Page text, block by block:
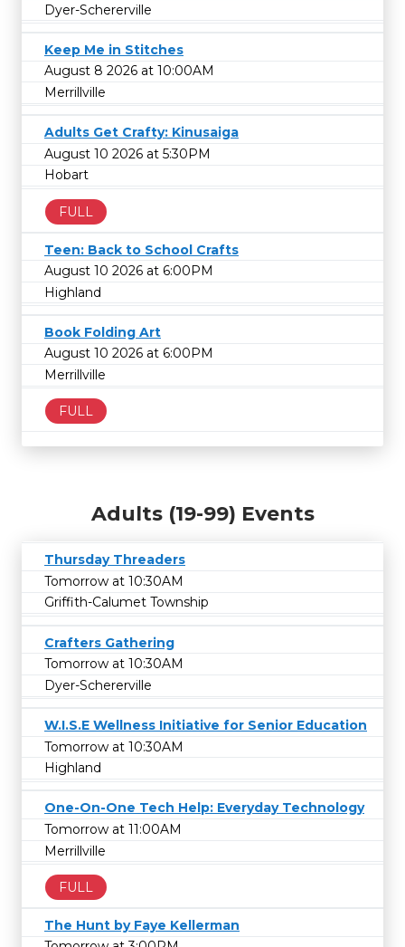
Dyer-Schererville
Keep Me in Stitches
August 8 2026 at 10:00AM
Merrillville
Adults Get Crafty: Kinusaiga
August 10 2026 at 5:30PM
Hobart
FULL
Teen: Back to School Crafts
August 10 2026 at 6:00PM
Highland
Book Folding Art
August 10 2026 at 6:00PM
Merrillville
FULL
Adults (19-99) Events
Thursday Threaders
Tomorrow at 10:30AM
Griffith-Calumet Township
Crafters Gathering
Tomorrow at 10:30AM
Dyer-Schererville
W.I.S.E Wellness Initiative for Senior Education
Tomorrow at 10:30AM
Highland
One-On-One Tech Help: Everyday Technology
Tomorrow at 11:00AM
Merrillville
FULL
The Hunt by Faye Kellerman